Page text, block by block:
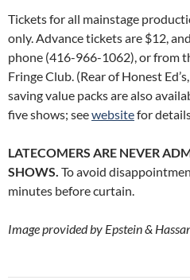
Tickets for all mainstage
only. Advance tickets are $12,
phone (416-966-1062), or from
Fringe Club. (Rear of Honest
saving value packs are also
five shows; seewebsitefor
LATECOMERS ARE NEVER
SHOWS. To avoid
minutes before curtain.
Image provided by Epstein &